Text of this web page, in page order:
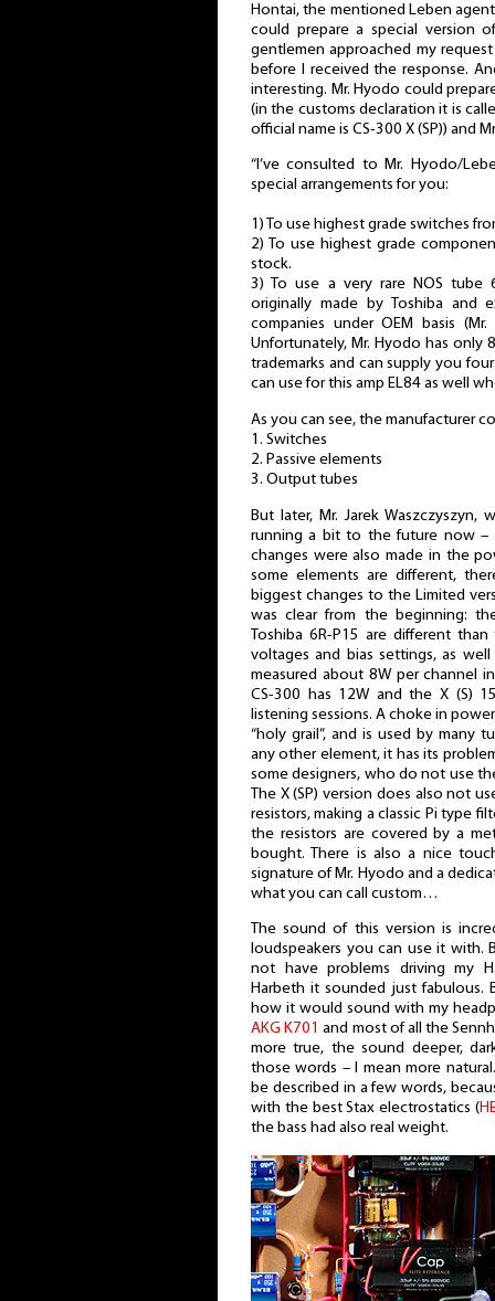
Hontai, the mentioned Leben
could prepare a special version
gentlemen approached my
before I received the response.
interesting. Mr. Hyodo could
(in the customs declaration it is
official name is CS-300 X (SP)) and
“I’ve consulted to Mr. Hyodo/
special arrangements for you:
1) To use highest grade switches
2) To use highest grade
stock.
3) To use a very rare NOS tube
originally made by Toshiba and
companies under OEM basis
Unfortunately, Mr. Hyodo has
trademarks and can supply you
can use for this amp EL84 as well
As you can see, the manufacturer
1. Switches
2. Passive elements
3. Output tubes
But later, Mr. Jarek
running a bit to the future now –
changes were also made in the
some elements are different,
biggest changes to the Limited
was clear from the beginning:
Toshiba 6R-P15 are different
voltages and bias settings, as
measured about 8W per channel
CS-300 has 12W and the X (S)
listening sessions. A choke in
“holy grail”, and is used by many
any other element, it has its
some designers, who do not use
The X (SP) version does also not
resistors, making a classic Pi type
the resistors are covered by a
bought. There is also a nice
signature of Mr. Hyodo and a
what you can call custom…
The sound of this version is
loudspeakers you can use it with.
not have problems driving my
Harbeth it sounded just fabulous.
how it would sound with my
AKG K701 and most of all the
more true, the sound deeper,
those words – I mean more
be described in a few words,
with the best Stax electrostatics (
the bass had also real weight.